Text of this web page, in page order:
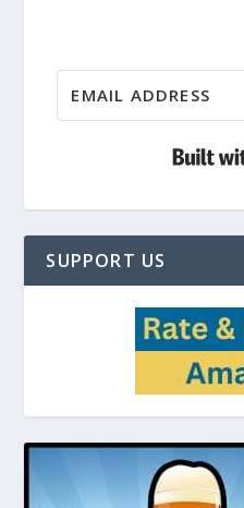
SUPPORT US